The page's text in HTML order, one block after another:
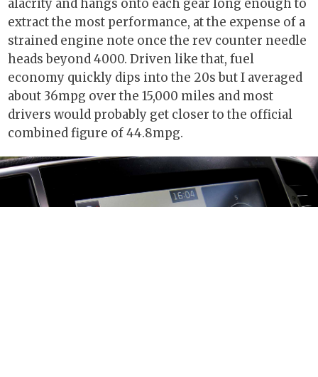
alacrity and hangs onto each gear long enough to
extract the most performance, at the expense of a
strained engine note once the rev counter needle
heads beyond 4000. Driven like that, fuel
economy quickly dips into the 20s but I averaged
about 36mpg over the 15,000 miles and most
drivers would probably get closer to the official
combined figure of 44.8mpg.